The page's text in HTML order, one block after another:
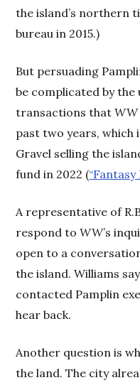
the island’s northern
bureau in 2015.)
But persuading
be complicated by the
transactions thatWW
past two years, which
Gravel selling the
fund in 2022 (
A representative of
respond toWW’s
open to a
the island. Williams
contacted Pamplin
hear back.
Another question is
the land. The city